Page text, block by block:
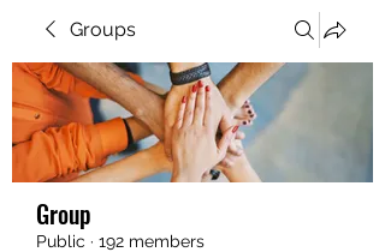
Groups
Group
Public · 192 members